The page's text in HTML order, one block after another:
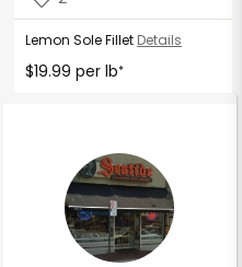
Lemon Sole Fillet Details
$19.99 per lb*